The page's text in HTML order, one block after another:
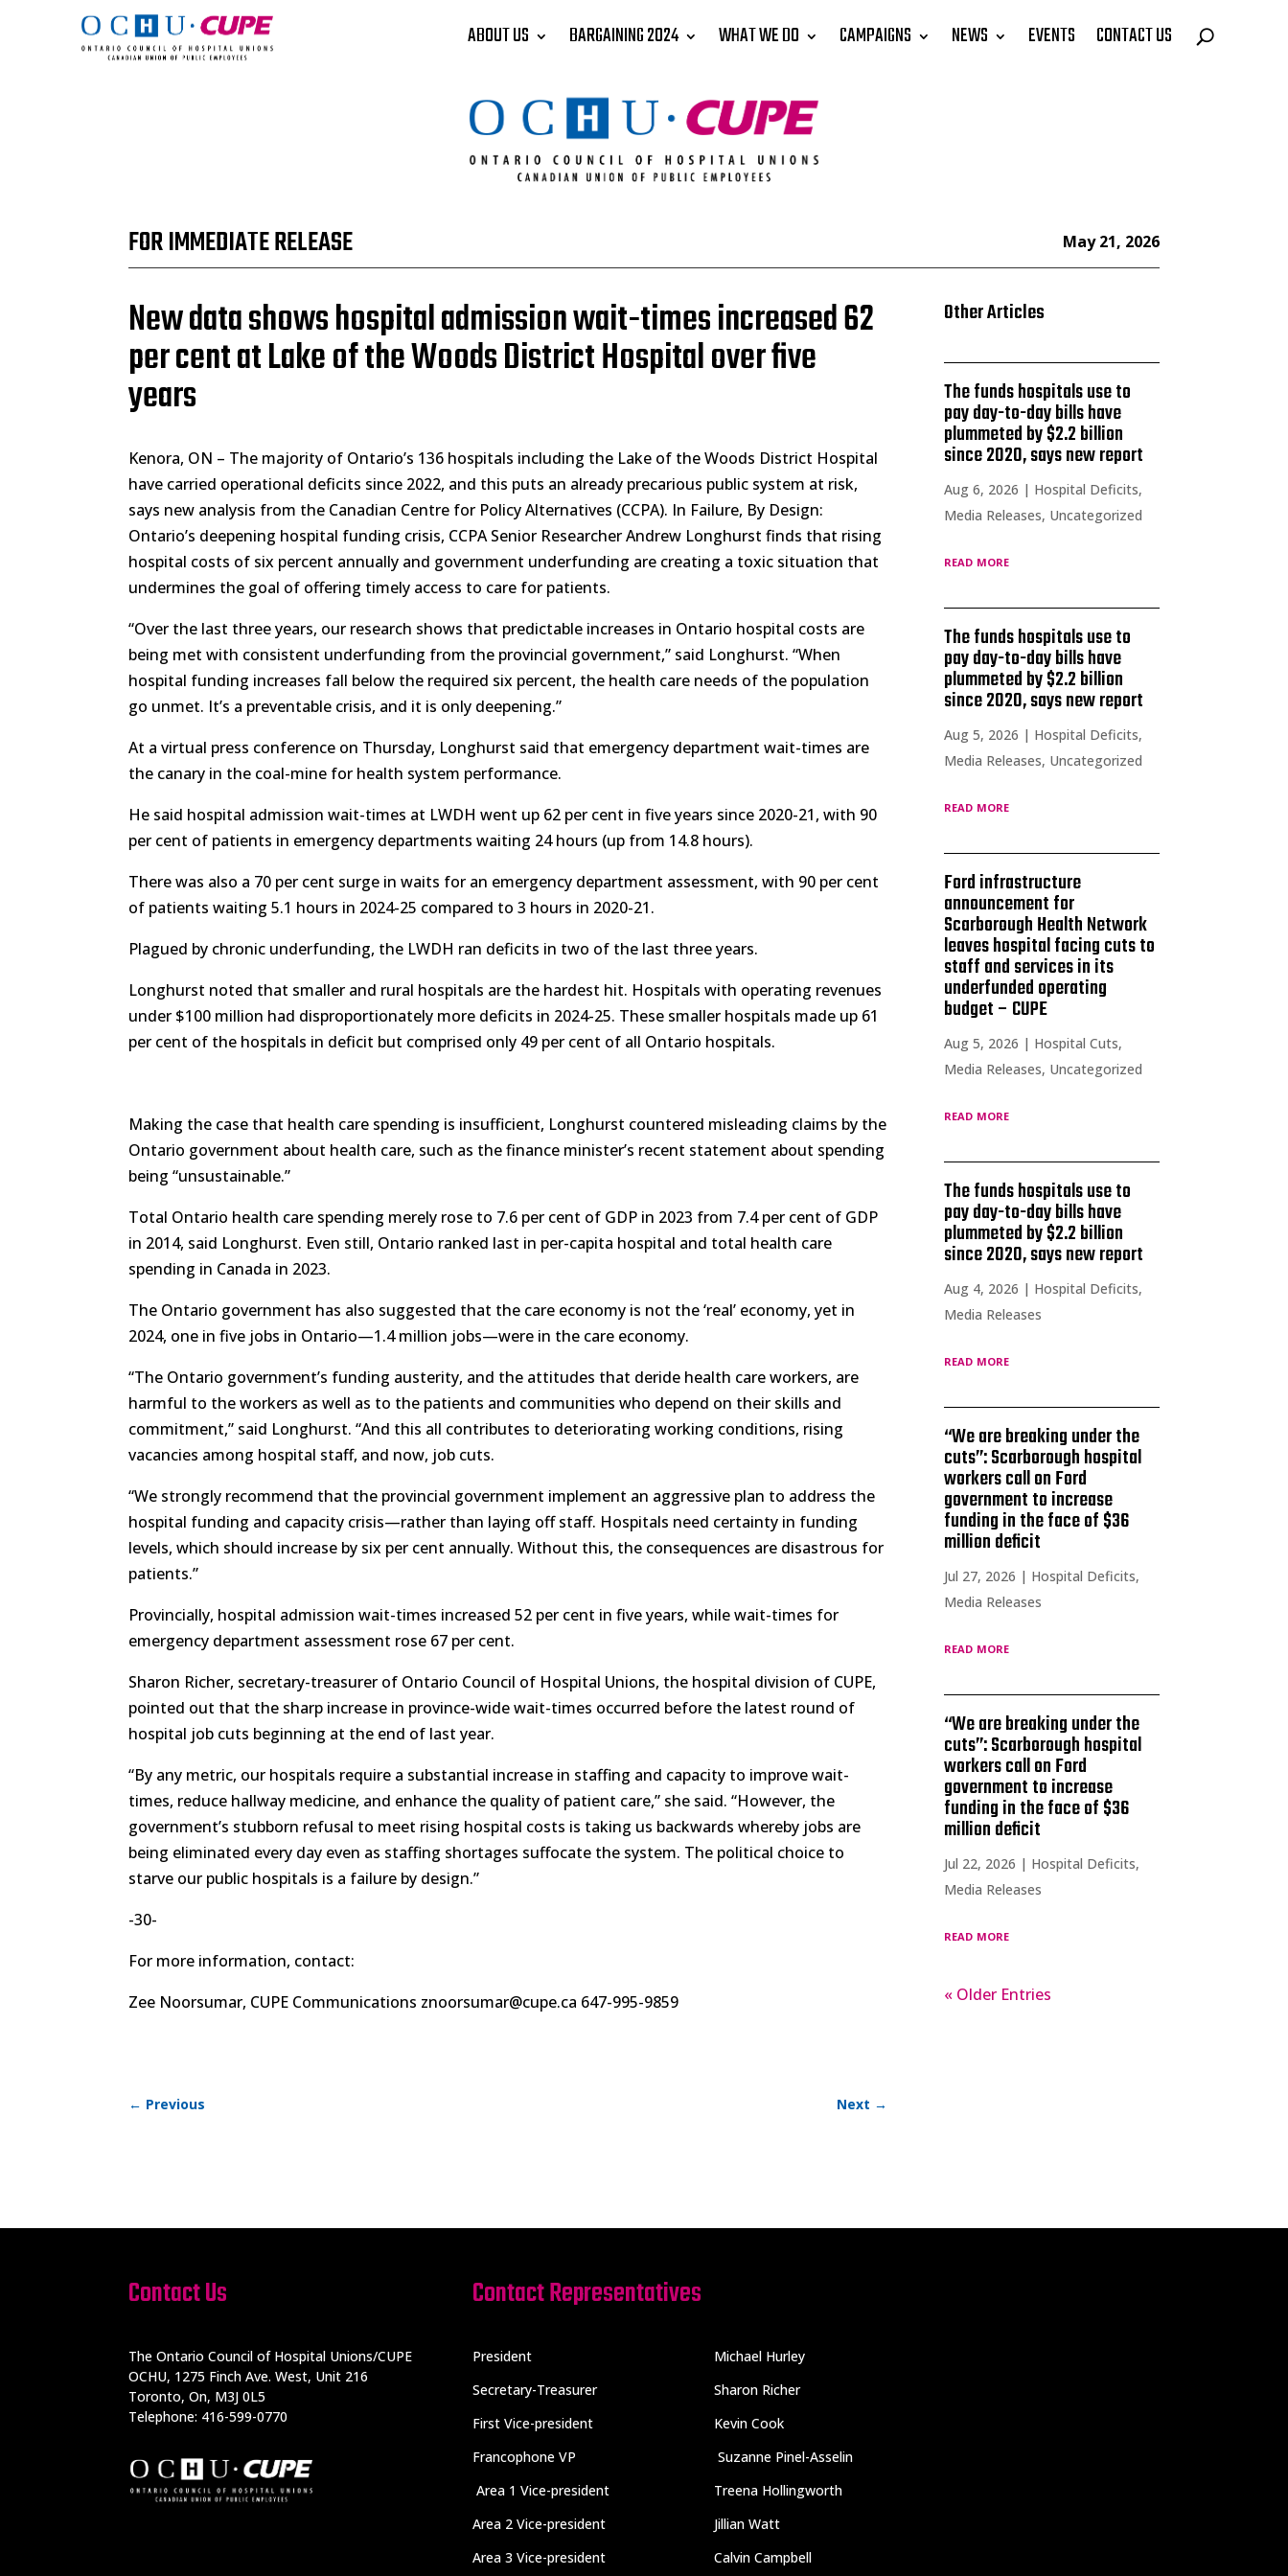
ABOUT US BARGAINING 2024 WHAT WE DO CAMPAIGNS NEWS EVENTS CONTACT US
FOR IMMEDIATE RELEASE May 21, 2026
New data shows hospital admission wait-times increased 62
per cent at Lake of the Woods District Hospital over five
years
Kenora, ON – The majority of Ontario’s 136 hospitals including the Lake of the Woods District Hospital
have carried operational deficits since 2022, and this puts an already precarious public system at risk,
says new analysis from the Canadian Centre for Policy Alternatives (CCPA). In Failure, By Design:
Ontario’s deepening hospital funding crisis, CCPA Senior Researcher Andrew Longhurst finds that rising
hospital costs of six percent annually and government underfunding are creating a toxic situation that
undermines the goal of offering timely access to care for patients.
“Over the last three years, our research shows that predictable increases in Ontario hospital costs are
being met with consistent underfunding from the provincial government,” said Longhurst. “When
hospital funding increases fall below the required six percent, the health care needs of the population
go unmet. It’s a preventable crisis, and it is only deepening.”
At a virtual press conference on Thursday, Longhurst said that emergency department wait-times are
the canary in the coal-mine for health system performance.
He said hospital admission wait-times at LWDH went up 62 per cent in five years since 2020-21, with 90
per cent of patients in emergency departments waiting 24 hours (up from 14.8 hours).
There was also a 70 per cent surge in waits for an emergency department assessment, with 90 per cent
of patients waiting 5.1 hours in 2024-25 compared to 3 hours in 2020-21.
Plagued by chronic underfunding, the LWDH ran deficits in two of the last three years.
Longhurst noted that smaller and rural hospitals are the hardest hit. Hospitals with operating revenues
under $100 million had disproportionately more deficits in 2024-25. These smaller hospitals made up 61
per cent of the hospitals in deficit but comprised only 49 per cent of all Ontario hospitals.
Making the case that health care spending is insufficient, Longhurst countered misleading claims by the
Ontario government about health care, such as the finance minister’s recent statement about spending
being “unsustainable.”
Total Ontario health care spending merely rose to 7.6 per cent of GDP in 2023 from 7.4 per cent of GDP
in 2014, said Longhurst. Even still, Ontario ranked last in per-capita hospital and total health care
spending in Canada in 2023.
The Ontario government has also suggested that the care economy is not the ‘real’ economy, yet in
2024, one in five jobs in Ontario—1.4 million jobs—were in the care economy.
“The Ontario government’s funding austerity, and the attitudes that deride health care workers, are
harmful to the workers as well as to the patients and communities who depend on their skills and
commitment,” said Longhurst. “And this all contributes to deteriorating working conditions, rising
vacancies among hospital staff, and now, job cuts.
“We strongly recommend that the provincial government implement an aggressive plan to address the
hospital funding and capacity crisis—rather than laying off staff. Hospitals need certainty in funding
levels, which should increase by six per cent annually. Without this, the consequences are disastrous for
patients.”
Provincially, hospital admission wait-times increased 52 per cent in five years, while wait-times for
emergency department assessment rose 67 per cent.
Sharon Richer, secretary-treasurer of Ontario Council of Hospital Unions, the hospital division of CUPE,
pointed out that the sharp increase in province-wide wait-times occurred before the latest round of
hospital job cuts beginning at the end of last year.
“By any metric, our hospitals require a substantial increase in staffing and capacity to improve wait-
times, reduce hallway medicine, and enhance the quality of patient care,” she said. “However, the
government’s stubborn refusal to meet rising hospital costs is taking us backwards whereby jobs are
being eliminated every day even as staffing shortages suffocate the system. The political choice to
starve our public hospitals is a failure by design.”
-30-
For more information, contact:
Zee Noorsumar, CUPE Communications znoorsumar@cupe.ca 647-995-9859
← Previous Next →
Other Articles
The funds hospitals use to
pay day-to-day bills have
plummeted by $2.2 billion
since 2020, says new report
Aug 6, 2026 | Hospital Deficits,
Media Releases, Uncategorized
read more
The funds hospitals use to
pay day-to-day bills have
plummeted by $2.2 billion
since 2020, says new report
Aug 5, 2026 | Hospital Deficits,
Media Releases, Uncategorized
read more
Ford infrastructure
announcement for
Scarborough Health Network
leaves hospital facing cuts to
staff and services in its
underfunded operating
budget – CUPE
Aug 5, 2026 | Hospital Cuts,
Media Releases, Uncategorized
read more
The funds hospitals use to
pay day-to-day bills have
plummeted by $2.2 billion
since 2020, says new report
Aug 4, 2026 | Hospital Deficits,
Media Releases
read more
“We are breaking under the
cuts”: Scarborough hospital
workers call on Ford
government to increase
funding in the face of $36
million deficit
Jul 27, 2026 | Hospital Deficits,
Media Releases
read more
“We are breaking under the
cuts”: Scarborough hospital
workers call on Ford
government to increase
funding in the face of $36
million deficit
Jul 22, 2026 | Hospital Deficits,
Media Releases
read more
« Older Entries
Contact Us
The Ontario Council of Hospital Unions/CUPE
OCHU, 1275 Finch Ave. West, Unit 216
Toronto, On, M3J 0L5
Telephone: 416-599-0770
Contact Representatives
President
Secretary-Treasurer
First Vice-president
Francophone VP
Area 1 Vice-president
Area 2 Vice-president
Area 3 Vice-president
Michael Hurley
Sharon Richer
Kevin Cook
Suzanne Pinel-Asselin
Treena Hollingworth
Jillian Watt
Calvin Campbell